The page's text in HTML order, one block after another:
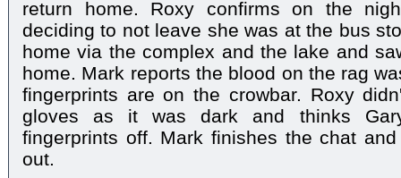
return home. Roxy confirms on the
deciding to not leave she was at the bus
home via the complex and the lake and
home. Mark reports the blood on the rag
fingerprints are on the crowbar. Roxy
gloves as it was dark and thinks
fingerprints off. Mark finishes the chat
out.